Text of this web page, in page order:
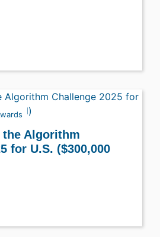
the Algorithm
for U.S. ($300,000